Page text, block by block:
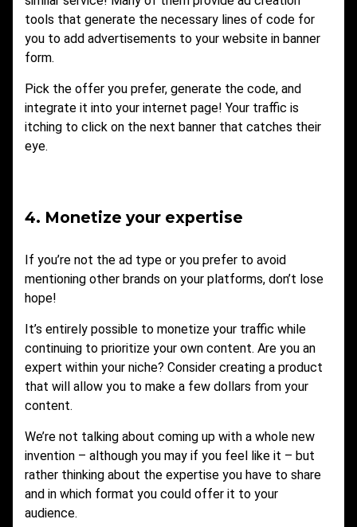
tools that generate the necessary lines of code for
you to add advertisements to your website in banner
form.
Pick the offer you prefer, generate the code, and
integrate it into your internet page! Your traffic is
itching to click on the next banner that catches their
eye.
4. Monetize your expertise
If you’re not the ad type or you prefer to avoid
mentioning other brands on your platforms, don’t lose
hope!
It’s entirely possible to monetize your traffic while
continuing to prioritize your own content. Are you an
expert within your niche? Consider creating a product
that will allow you to make a few dollars from your
content.
We’re not talking about coming up with a whole new
invention – although you may if you feel like it – but
rather thinking about the expertise you have to share
and in which format you could offer it to your
audience.